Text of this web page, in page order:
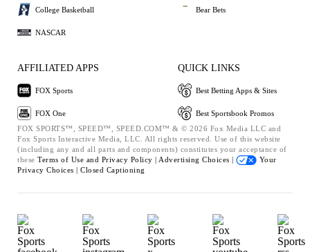
College Basketball
NASCAR
Bear Bets
AFFILIATED APPS
FOX Sports
FOX One
QUICK LINKS
Best Betting Apps & Sites
Best Sportsbook Promos
FOX SPORTS™, SPEED™, SPEED.COM™ & © 2026 Fox Media LLC and
Fox Sports Interactive Media, LLC. All rights reserved. Use of this website
(including any and all parts and components) constitutes your acceptance of
these Terms of Use and Privacy Policy | Advertising Choices |
Your
Privacy Choices | Closed Captioning